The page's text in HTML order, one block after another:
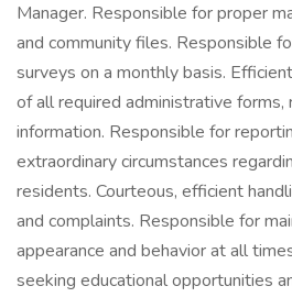
Manager. Responsible for proper
and community files. Responsible
surveys on a monthly basis.
of all required administrative
information. Responsible for
extraordinary circumstances
residents. Courteous, efficient
and complaints. Responsible for
appearance and behavior at all
seeking educational opportunities